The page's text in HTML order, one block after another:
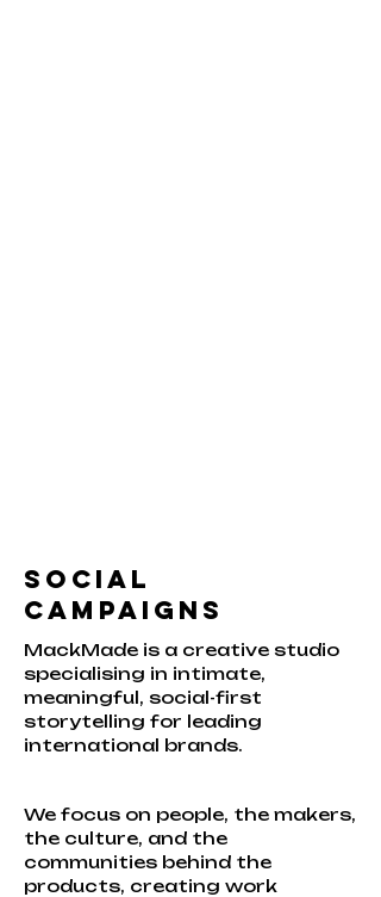
Social
Campaigns
MackMade is a creative studio
specialising in intimate,
meaningful, social-first
storytelling for leading
international brands.
We focus on people, the makers,
the culture, and the
communities behind the
products, creating work